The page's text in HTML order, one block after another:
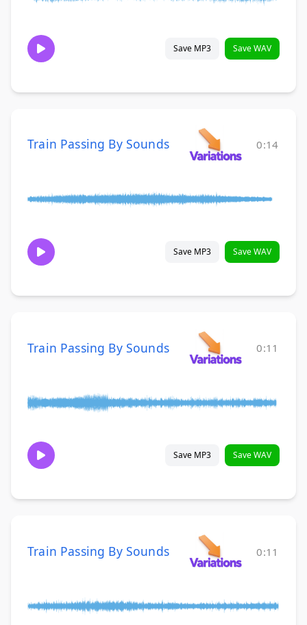
Save MP3 Save WAV
Train Passing By Sounds 0:14
Save MP3 Save WAV
Train Passing By Sounds 0:11
Save MP3 Save WAV
Train Passing By Sounds 0:11